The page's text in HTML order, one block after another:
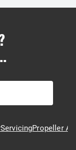
ServicingPropeller